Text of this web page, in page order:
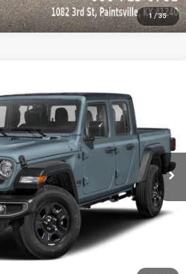
1 /35
J1431A Model:JTJL98
Ext. Int.
& Availability
HOT DEAL
TO CALL
AVAILABILITY
APPROVED